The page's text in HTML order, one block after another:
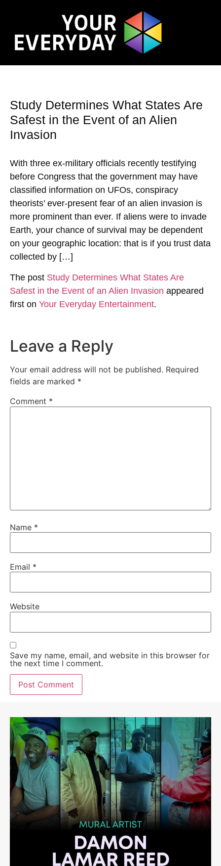
Study Determines What States Are
Safest in the Event of an Alien
Invasion
With three ex-military officials recently testifying
before Congress that the government may have
classified information on UFOs, conspiracy
theorists’ ever-present fear of an alien invasion is
more prominent than ever. If aliens were to invade
Earth, your chance of survival may be dependent
on your geographic location: that is if you trust data
collected by […]
The post Study Determines What States Are
Safest in the Event of an Alien Invasion appeared
first on Your Everyday Entertainment.
Leave a Reply
Your email address will not be published. Required
fields are marked *
Comment *
Name *
Email *
Website
Save my name, email, and website in this browser for
the next time I comment.